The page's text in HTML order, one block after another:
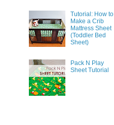
Tutorial: How to
Make a Crib
Mattress Sheet
(Toddler Bed
Sheet)
Pack N Play
Sheet Tutorial